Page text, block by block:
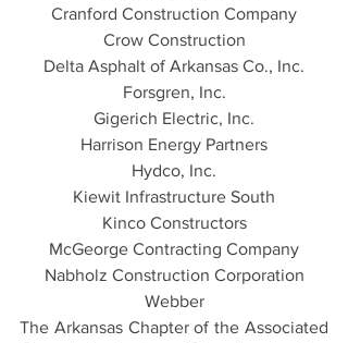
Cranford Construction Company
Crow Construction
Delta Asphalt of Arkansas Co., Inc.
Forsgren, Inc.
Gigerich Electric, Inc.
Harrison Energy Partners
Hydco, Inc.
Kiewit Infrastructure South
Kinco Constructors
McGeorge Contracting Company
Nabholz Construction Corporation
Webber
The Arkansas Chapter of the Associated